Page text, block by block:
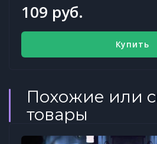
109 руб.
Купить
Похожие или
товары